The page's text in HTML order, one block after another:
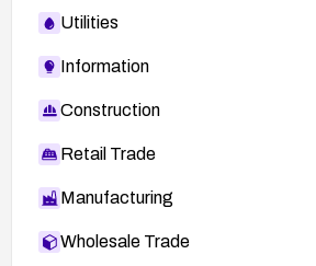
Utilities
Information
Construction
Retail Trade
Manufacturing
Wholesale Trade